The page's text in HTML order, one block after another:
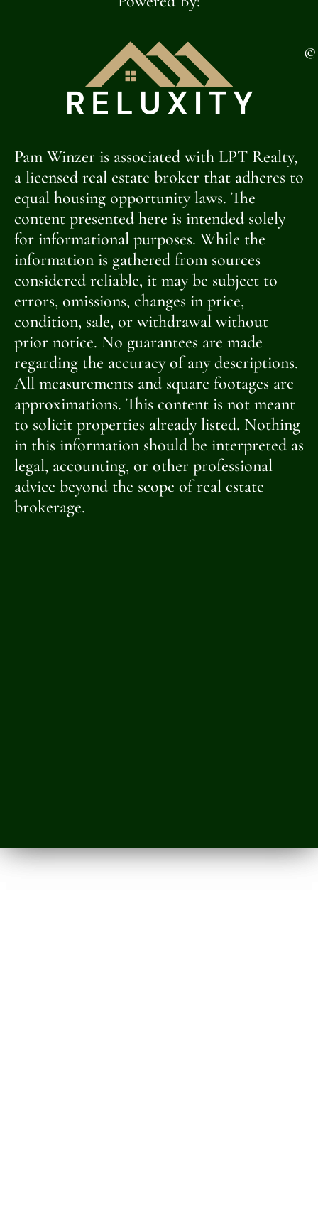
©
Pam Winzer is associated with LPT Realty,
a licensed real estate broker that adheres to
equal housing opportunity laws. The
content presented here is intended solely
for informational purposes. While the
information is gathered from sources
considered reliable, it may be subject to
errors, omissions, changes in price,
condition, sale, or withdrawal without
prior notice. No guarantees are made
regarding the accuracy of any descriptions.
All measurements and square footages are
approximations. This content is not meant
to solicit properties already listed. Nothing
in this information should be interpreted as
legal, accounting, or other professional
advice beyond the scope of real estate
brokerage.